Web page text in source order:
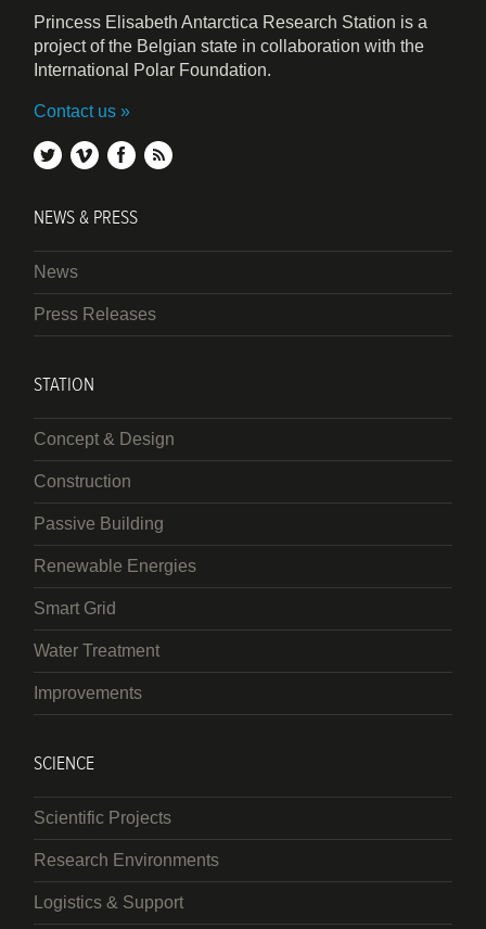
Princess Elisabeth Antarctica Research Station is a
project of the Belgian state in collaboration with the
International Polar Foundation.
Contact us
twittervimeofacebook
NEWS & PRESS
News
Press Releases
STATION
Concept & Design
Construction
Passive Building
Renewable Energies
Smart Grid
Water Treatment
Improvements
SCIENCE
Scientific Projects
Research Environments
Logistics & Support